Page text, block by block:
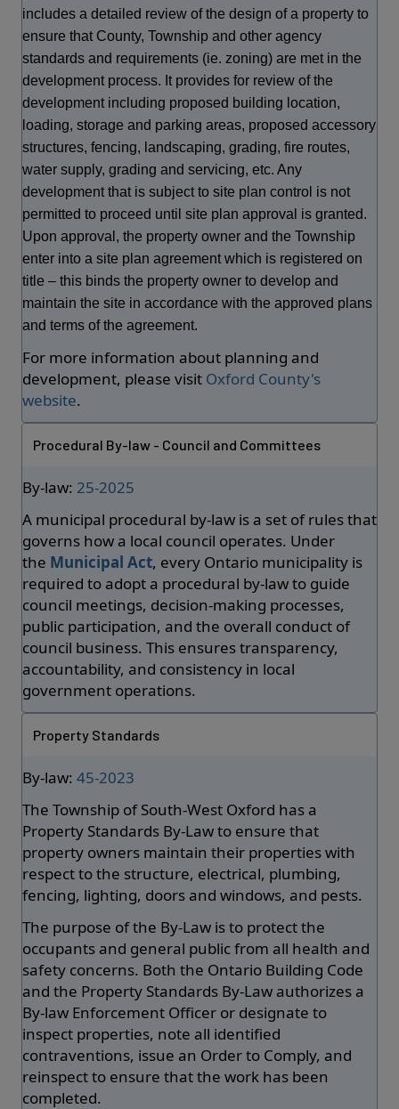
includes a detailed review of the design of a property to
ensure that County, Township and other agency
standards and requirements (ie. zoning) are met in the
development process. It provides for review of the
development including proposed building location,
loading, storage and parking areas, proposed accessory
structures, fencing, landscaping, grading, fire routes,
water supply, grading and servicing, etc. Any
development that is subject to site plan control is not
permitted to proceed until site plan approval is granted.
Upon approval, the property owner and the Township
enter into a site plan agreement which is registered on
title – this binds the property owner to develop and
maintain the site in accordance with the approved plans
and terms of the agreement.
For more information about planning and
development, please visit Oxford County's
website.
Procedural By-law - Council and Committees
By-law: 25-2025
A municipal procedural by-law is a set of rules that
governs how a local council operates. Under
the Municipal Act, every Ontario municipality is
required to adopt a procedural by-law to guide
council meetings, decision-making processes,
public participation, and the overall conduct of
council business. This ensures transparency,
accountability, and consistency in local
government operations.
Property Standards
By-law: 45-2023
The Township of South-West Oxford has a
Property Standards By-Law to ensure that
property owners maintain their properties with
respect to the structure, electrical, plumbing,
fencing, lighting, doors and windows, and pests.
The purpose of the By-Law is to protect the
occupants and general public from all health and
safety concerns. Both the Ontario Building Code
and the Property Standards By-Law authorizes a
By-law Enforcement Officer or designate to
inspect properties, note all identified
contraventions, issue an Order to Comply, and
reinspect to ensure that the work has been
completed.